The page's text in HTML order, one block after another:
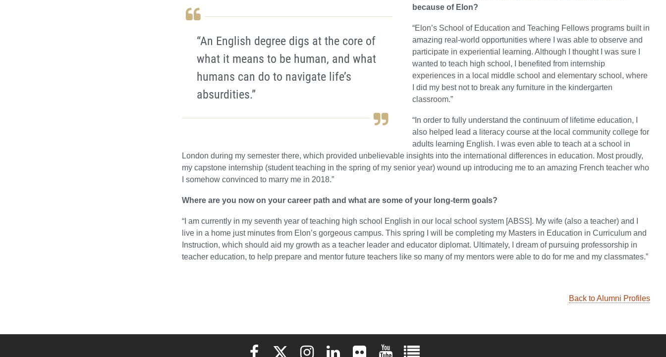
“An English degree digs at the core of
what it means to be human, and what
humans can do to navigate life’s
absurdities.”
because of Elon?
“Elon’s School of Education and Teaching Fellows programs built in
amazing real-world opportunities where I was able to observe and
participate in experiential learning. Although I thought I was sure I
wanted to teach high school, I benefited from internship
experiences in a local middle school and elementary school, where
I did my best not to break any furniture in the kindergarten
classroom.”
“In order to fully understand the continuum of lifetime education, I
also helped lead a literacy course at the local community college for
adults learning English. I was even able to teach at a school in
London during my semester there, which provided unbelievable insights into the international differences in education. Most proudly,
my capstone internship (student teaching in the spring of my senior year) wound up introducing me to an amazing French teacher who
I somehow convinced to marry me in 2018.”
Where are you now on your career path and what are some of your long-term goals?
“I am currently in my seventh year of teaching high school English in our local school system [ABSS]. My wife (also a teacher) and I
live in a home just minutes from Elon’s gorgeous campus. This spring I will be completing my Masters in Education in Curriculum and
Instruction, which should aid my growth as a teacher leader and educator diplomat. Ultimately, I dream of pursuing professorship in
teacher education, to help prepare and mentor future teachers like so many of my mentors were able to do for me and my classmates.”
Back to Alumni Profiles
Elon University Facebook
Elon University X (formerly Twitter)
Elon University Instagram
Elon University LinkedIn
Elon University FlickrElon University YouTube
Elon University Full Social Media List